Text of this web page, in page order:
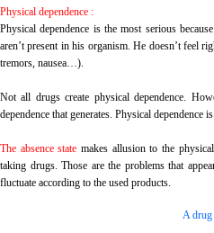
Physical dependence :
Physical dependence is the most serious
aren’t present in his organism. He doesn’t feel
tremors, nausea…).
Not all drugs create physical dependence.
dependence that generates. Physical
The absence state makes allusion to the
taking drugs. Those are the problems that
fluctuate according to the used products.
A drug